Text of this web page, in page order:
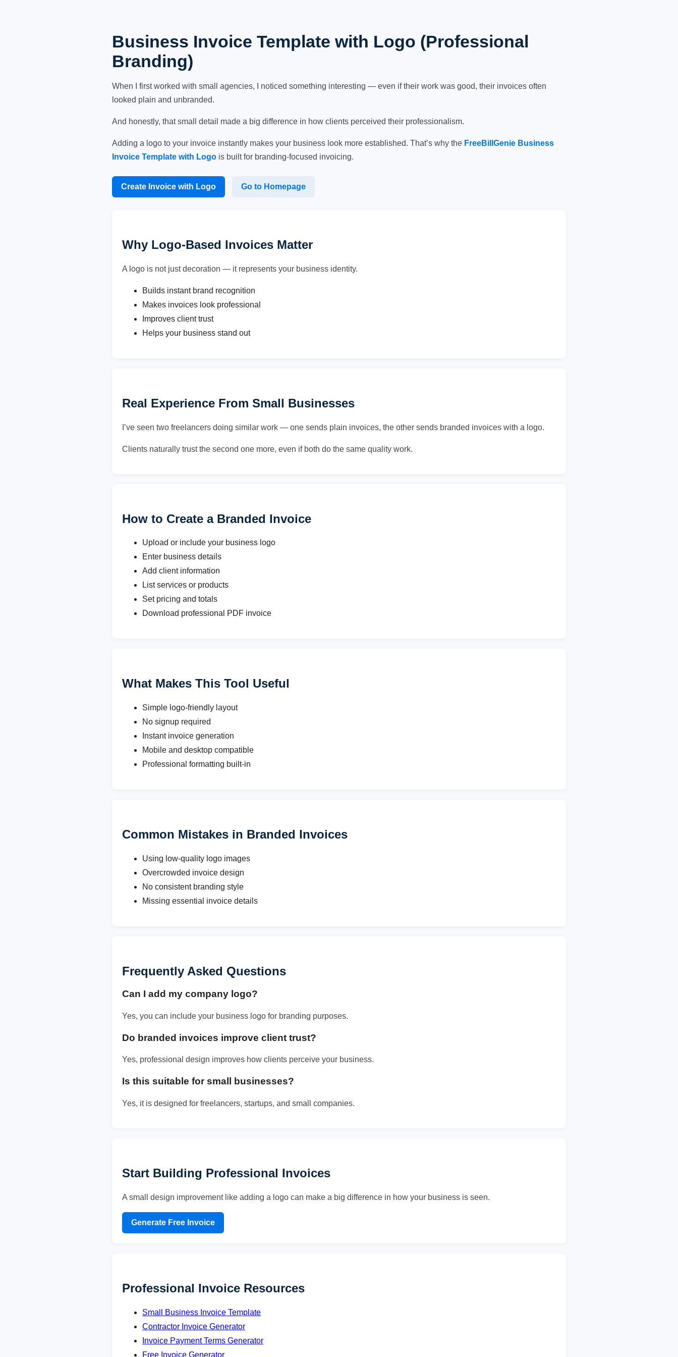
Business Invoice Template with Logo (Professional
Branding)
When I first worked with small agencies, I noticed something interesting — even if their work was good, their invoices often
looked plain and unbranded.
And honestly, that small detail made a big difference in how clients perceived their professionalism.
Adding a logo to your invoice instantly makes your business look more established. That’s why the FreeBillGenie Business
Invoice Template with Logo is built for branding-focused invoicing.
Create Invoice with Logo Go to Homepage
Why Logo-Based Invoices Matter
A logo is not just decoration — it represents your business identity.
Builds instant brand recognition
Makes invoices look professional
Improves client trust
Helps your business stand out
Real Experience From Small Businesses
I’ve seen two freelancers doing similar work — one sends plain invoices, the other sends branded invoices with a logo.
Clients naturally trust the second one more, even if both do the same quality work.
How to Create a Branded Invoice
Upload or include your business logo
Enter business details
Add client information
List services or products
Set pricing and totals
Download professional PDF invoice
What Makes This Tool Useful
Simple logo-friendly layout
No signup required
Instant invoice generation
Mobile and desktop compatible
Professional formatting built-in
Common Mistakes in Branded Invoices
Using low-quality logo images
Overcrowded invoice design
No consistent branding style
Missing essential invoice details
Frequently Asked Questions
Can I add my company logo?
Yes, you can include your business logo for branding purposes.
Do branded invoices improve client trust?
Yes, professional design improves how clients perceive your business.
Is this suitable for small businesses?
Yes, it is designed for freelancers, startups, and small companies.
Start Building Professional Invoices
A small design improvement like adding a logo can make a big difference in how your business is seen.
Generate Free Invoice
Professional Invoice Resources
Small Business Invoice Template
Contractor Invoice Generator
Invoice Payment Terms Generator
Free Invoice Generator